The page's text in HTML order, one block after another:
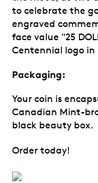
to celebrate the
engraved
face value "25
Centennial logo
Packaging:
Your coin is
Canadian Mint-
black beauty box.
Order today!